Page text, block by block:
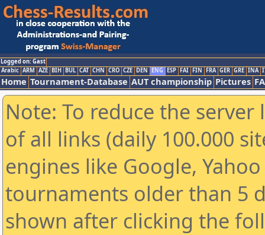
Logged on: Gast
Arabic ARM AZE BIH BUL CAT CHN CRO CZE DEN ENG ESP FAI FIN FRA GER GRE INA
Home Tournament-Database AUT championship Pictures
Note: To reduce the
of all links (daily 100.000
engines like Google,
tournaments older than 5
shown after clicking the